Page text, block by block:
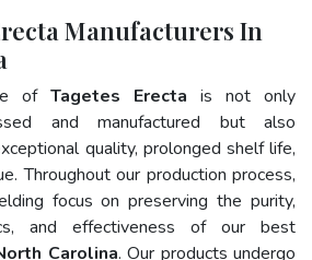
Manufacturers In
of Tagetes Erecta is not only
and manufactured but also
quality, prolonged shelf life,
Throughout our production process,
focus on preserving the purity,
and effectiveness of our best
Carolina. Our products undergo